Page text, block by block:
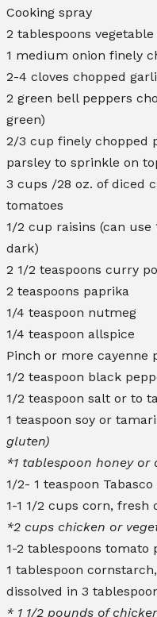
Cooking spray
2 tablespoons
1 medium onion finely
2-4 cloves chopped
2 green bell peppers
green)
2/3 cup finely chopped
parsley to sprinkle on
3 cups /28 oz. of diced
tomatoes
1/2 cup raisins (can
dark)
2 1/2 teaspoons curry
2 teaspoons paprika
1/4 teaspoon nutmeg
1/4 teaspoon allspice
Pinch or more cayenne
1/2 teaspoon black
1/2 teaspoon salt or to
1 teaspoon soy or
gluten)
*1 tablespoon honey or
1/2- 1 teaspoon
1-1 1/2 cups corn, fresh
*2 cups chicken or
1-2 tablespoons tomato
1 tablespoon
dissolved in 3
* 1 1/2 pounds of